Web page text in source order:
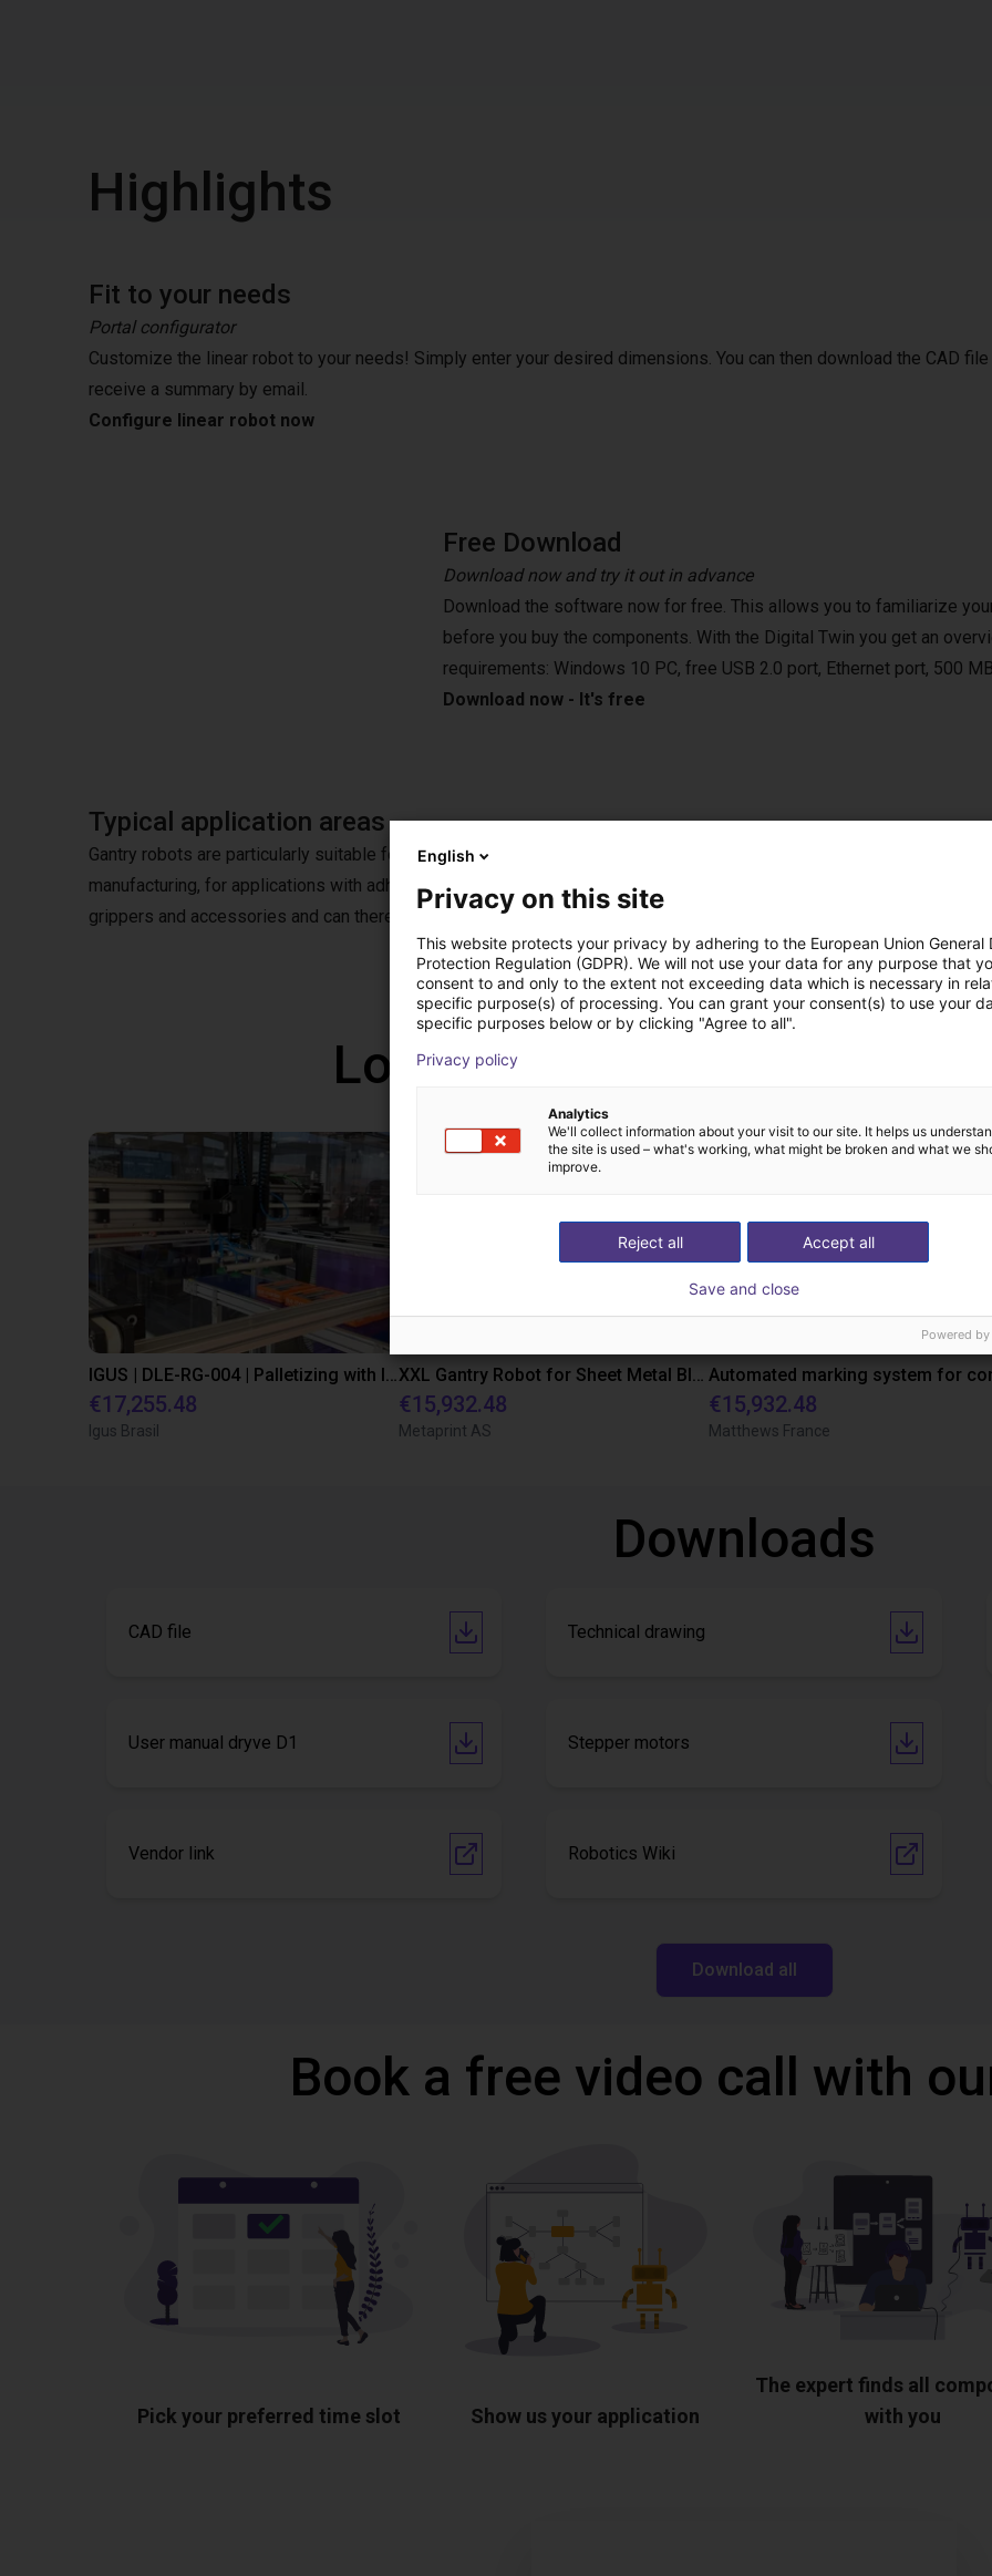
Highlights
Fit to your needs
Portal configurator
Customize the linear robot to your needs! Simply enter your desired dimensions. You can then download the CAD file
receive a summary by email.
Configure linear robot now
Free Download
Download now and try it out in advance
Download the software now for free. This allows you to familiarize
before you buy the components. With the Digital Twin you get an
requirements: Windows 10 PC, free USB 2.0 port, Ethernet port, 500
Download now - It's free
Typical application areas
Gantry robots are particularly suitable for pick & place applications in various areas. For example, in the laboratory, in
manufacturing, for applications with adhesives or in vertical farming. They are compatible with various camera
grippers and accessories and can therefore also be used in bin-picking applications.
Low cost solutions built
IGUS | DLE-RG-004 | Palletizing with Igus Gantry
€17,255.48
Igus Brasil
XXL Gantry Robot for Sheet Metal Blanks: Efficient Automation in Packaging Production
€15,932.48
Metaprint AS
€15,932.48
Matthews France
Downloads
CAD file Technical drawing
User manual dryve D1 Stepper motors
Vendor link Robotics Wiki
Download all
Book a free video call with
Pick your preferred time slot Show us your application
The expert finds all
with you
English
Privacy on this site
This website protects your privacy by adhering to the European Union General
Protection Regulation (GDPR). We will not use your data for any purpose that
consent to and only to the extent not exceeding data which is necessary in
specific purpose(s) of processing. You can grant your consent(s) to use your
specific purposes below or by clicking "Agree to all".
Privacy policy
Analytics
We'll collect information about your visit to our site. It helps us
the site is used – what's working, what might be broken and what we
improve.
Accept all
Reject all
Save and close
Powered by